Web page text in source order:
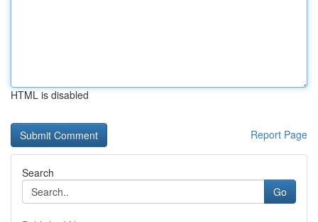
HTML is disabled
Report Page
Search
Go